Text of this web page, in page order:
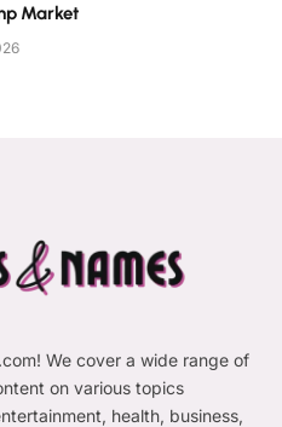
Market
We cover a wide range of
on various topics
health, business,